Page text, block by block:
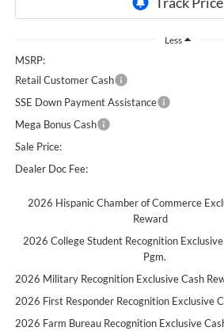
Less
MSRP:
Retail Customer Cash
SSE Down Payment Assistance
Mega Bonus Cash
Sale Price:
Dealer Doc Fee:
2026 Hispanic Chamber of Commerce
Reward
2026 College Student Recognition
Pgm.
2026 Military Recognition Exclusive Cash
2026 First Responder Recognition Exclusive
2026 Farm Bureau Recognition Exclusive